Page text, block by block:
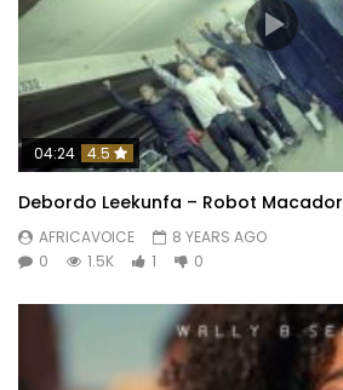
04:24 4.5
Debordo Leekunfa – Robot Macador
AFRICAVOICE
8 YEARS AGO
0
1.5K 1 0